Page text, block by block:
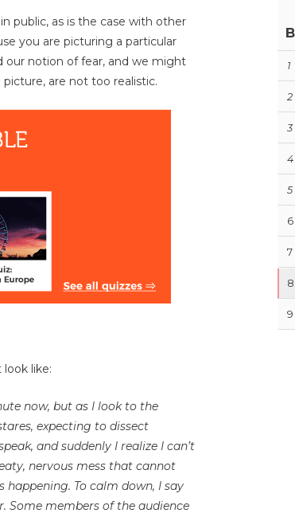
public, as is the case with other
you are picturing a particular
our notion of fear, and we might
are not too realistic.
like:
now, but as I look to the
expecting to dissect
and suddenly I realize I can’t
nervous mess that cannot
happening. To calm down, I say
Some members of the audience
1
2
3
4
5
6
7
8
9